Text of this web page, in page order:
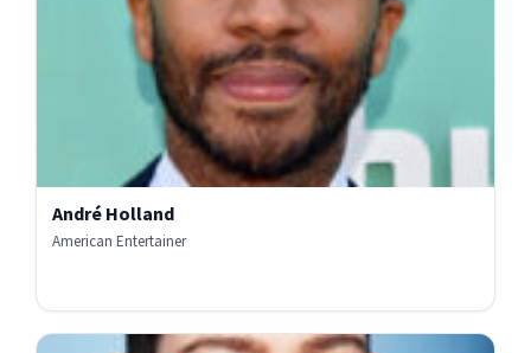
André Holland
American Entertainer